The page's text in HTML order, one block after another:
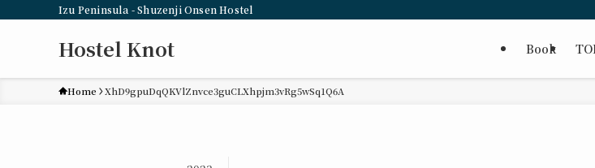
Izu Peninsula - Shuzenji Onsen Hostel
Hostel Knot Book
Home XhD9gpuDqQKVlZnvce3guCLXhpjm3vRg5wSq1Q6A